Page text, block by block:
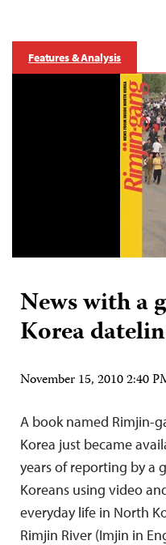
Features & Analysis
News with a
Korea
November 15, 2010 2:40
A book named Rimjin-
Korea just became
years of reporting by a
Koreans using video
everyday life in North
Rimjin River (Imjin in